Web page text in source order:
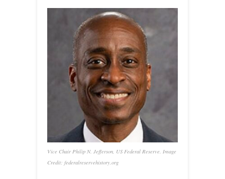
Vice Chair Philip N. Jefferson, US Federal Reserve. Image
Credit: federalreservehistory.org